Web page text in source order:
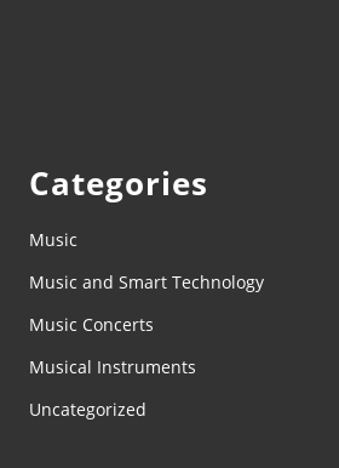
Categories
Music
Music and Smart Technology
Music Concerts
Musical Instruments
Uncategorized